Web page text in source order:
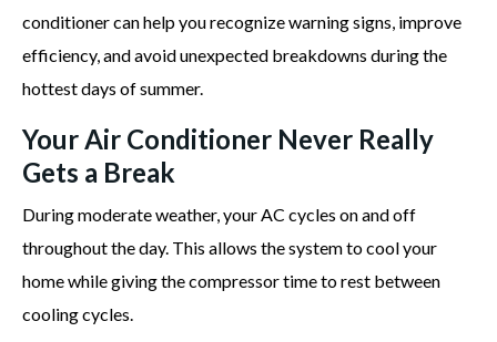
conditioner can help you recognize warning signs, improve
efficiency, and avoid unexpected breakdowns during the
hottest days of summer.
Your Air Conditioner Never Really
Gets a Break
During moderate weather, your AC cycles on and off
throughout the day. This allows the system to cool your
home while giving the compressor time to rest between
cooling cycles.